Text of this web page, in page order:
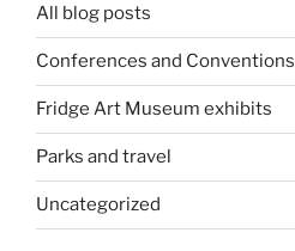
All blog posts
Conferences and Conventions
Fridge Art Museum exhibits
Parks and travel
Uncategorized